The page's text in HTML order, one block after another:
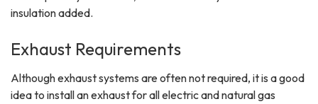
insulation added.
Exhaust Requirements
Although exhaust systems are often not required, it is a good
idea to install an exhaust for all electric and natural gas